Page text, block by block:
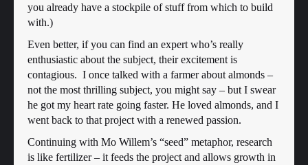
you already have a stockpile of stuff from which to build
with.)
Even better, if you can find an expert who’s really
enthusiastic about the subject, their excitement is
contagious. I once talked with a farmer about almonds –
not the most thrilling subject, you might say – but I swear
he got my heart rate going faster. He loved almonds, and I
went back to that project with a renewed passion.
Continuing with Mo Willem’s “seed” metaphor, research
is like fertilizer – it feeds the project and allows growth in